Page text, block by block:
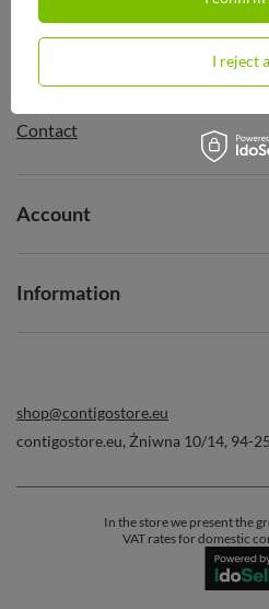
Package tracking
I want to make a complaint about
Contact
Account
Information
shop@contigostore.eu
contigostore.eu, Żniwna 10/14, 94-
In the store we present the
VAT rates for domestic
I reject